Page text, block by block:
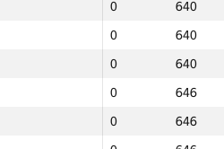
0
640
0
640
0
640
0
646
0
646
0
640
0
640
0
640
0
646
0
646